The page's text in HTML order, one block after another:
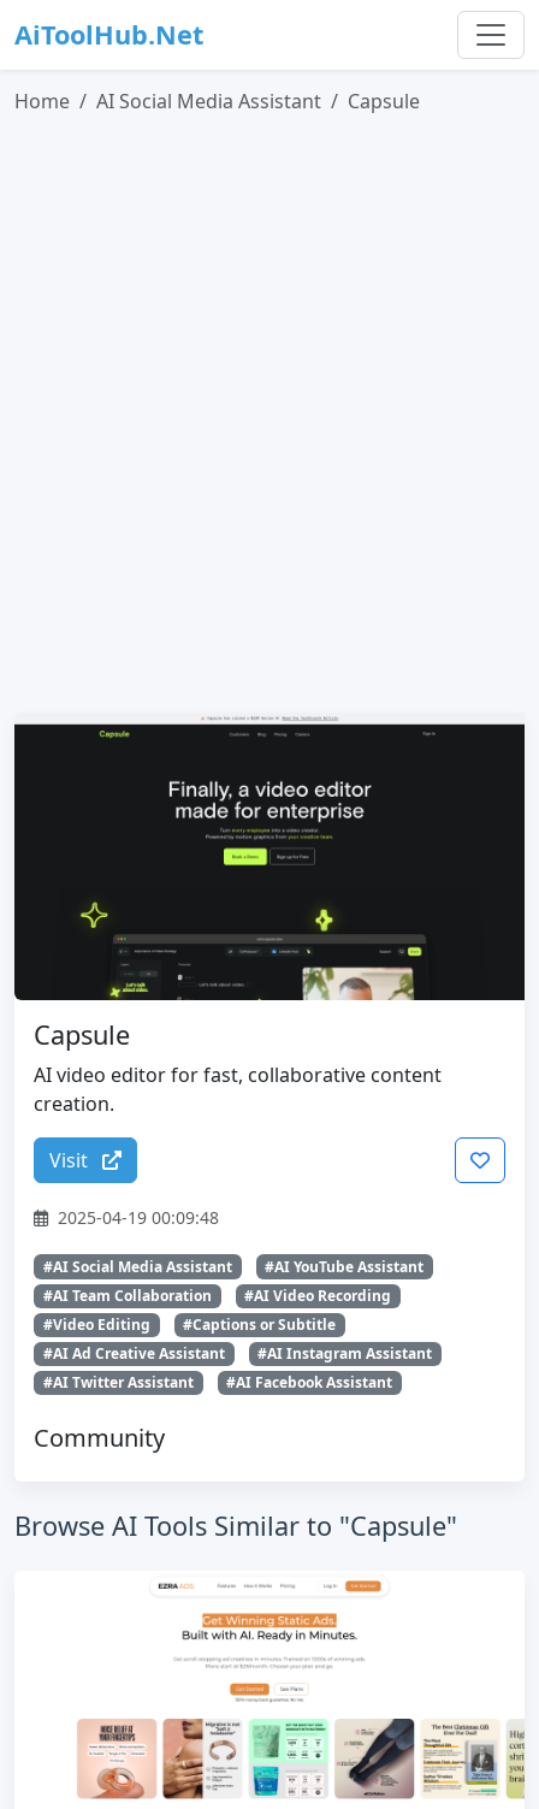
AiToolHub.Net
Home AI Social Media Assistant Capsule
Capsule
AI video editor for fast, collaborative content
creation.
Visit
2025-04-19 00:09:48
#AI Social Media Assistant
#AI YouTube Assistant
#AI Team Collaboration
#AI Video Recording
#Video Editing
#Captions or Subtitle
#AI Ad Creative Assistant
#AI Instagram Assistant
#AI Twitter Assistant
#AI Facebook Assistant
Community
Browse AI Tools Similar to "Capsule"